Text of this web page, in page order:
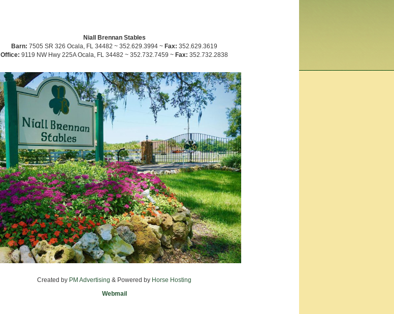
Niall Brennan Stables
Barn: 7505 SR 326 Ocala, FL 34482 ~ 352.629.3994 ~Fax: 352.629.3619
Office: 9119 NW Hwy 225A Ocala, FL 34482 ~ 352.732.7459 ~Fax: 352.732.2838
Created by PM Advertising & Powered by Horse Hosting
Webmail